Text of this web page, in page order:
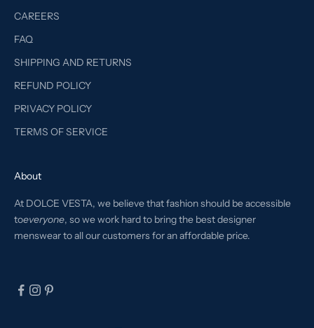
CAREERS
FAQ
SHIPPING AND RETURNS
REFUND POLICY
PRIVACY POLICY
TERMS OF SERVICE
About
At DOLCE VESTA, we believe that fashion should be accessible
toeveryone, so we work hard to bring the best designer
menswear to all our customers for an affordable price.